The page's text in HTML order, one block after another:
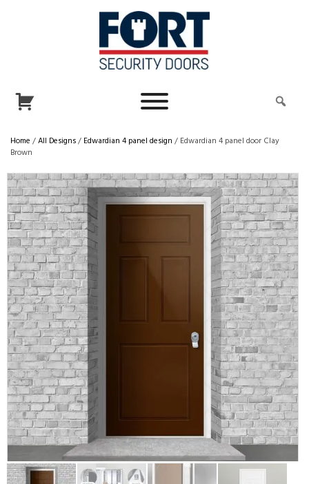
Home /All Designs/ Edwardian 4 panel design / Edwardian 4 panel door Clay
Brown